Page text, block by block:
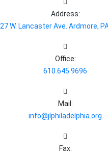
Address:
27 W. Lancaster Ave. Ardmore,
Office:
610.645.9696
Mail:
info@jlphiladelphia.org
Fax: